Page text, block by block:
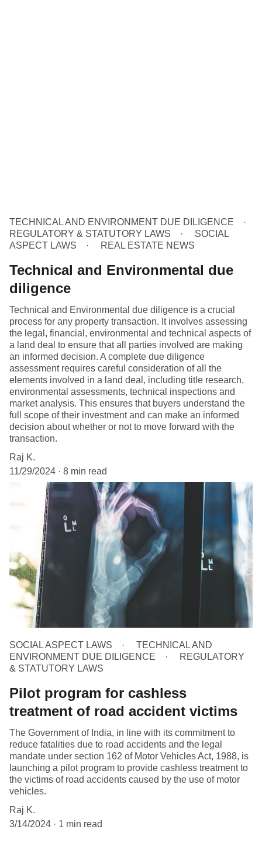
TECHNICAL AND ENVIRONMENT DUE DILIGENCE
REGULATORY & STATUTORY LAWS
SOCIAL
ASPECT LAWS
REAL ESTATE NEWS
Technical and Environmental due
diligence
Technical and Environmental due diligence is a crucial
process for any property transaction. It involves assessing
the legal, financial, environmental and technical aspects of
a land deal to ensure that all parties involved are making
an informed decision. A complete due diligence
assessment requires careful consideration of all the
elements involved in a land deal, including title research,
environmental assessments, technical inspections and
market analysis. This ensures that buyers understand the
full scope of their investment and can make an informed
decision about whether or not to move forward with the
transaction.
Raj K.
11/29/2024
8 min read
SOCIAL ASPECT LAWS
TECHNICAL AND
ENVIRONMENT DUE DILIGENCE
REGULATORY
& STATUTORY LAWS
Pilot program for cashless
treatment of road accident victims
The Government of India, in line with its commitment to
reduce fatalities due to road accidents and the legal
mandate under section 162 of Motor Vehicles Act, 1988, is
launching a pilot program to provide cashless treatment to
the victims of road accidents caused by the use of motor
vehicles.
Raj K.
3/14/2024
1 min read